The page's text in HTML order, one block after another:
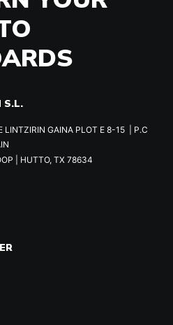
S.L.
LINTZIRIN GAINA PLOT E 8-15 | P.C
| HUTTO, TX 78634